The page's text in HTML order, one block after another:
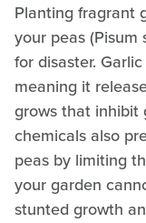
Planting fragrant
your peas
for disaster.
meaning it
grows that inhibit
chemicals also
peas by limiting
your garden
stunted growth